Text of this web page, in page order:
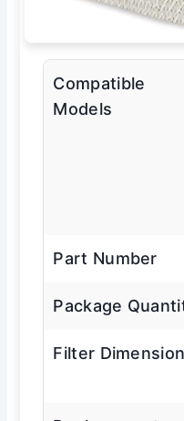
Compatible
Models
Part Number
Package
Filter